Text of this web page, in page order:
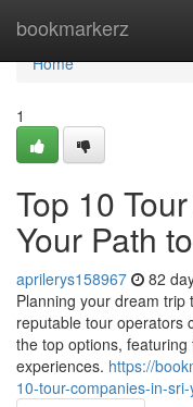
bookmarkerz
Home
Home
1
Top 10
Your Path
aprilerys158967 82
Planning your dream trip
reputable tour operators
the top options,
experiences. https://
10-tour-companies-in-